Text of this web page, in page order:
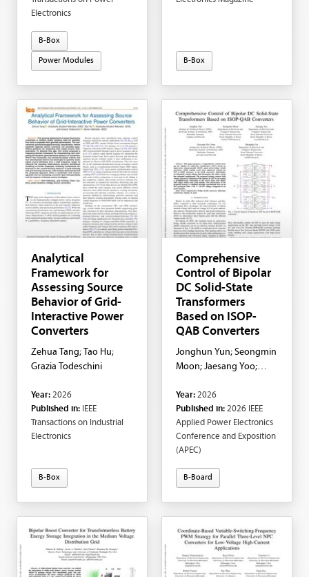
Electronics
B-Box
Power Modules B-Box
Analytical
Framework for
Assessing Source
Behavior of Grid-
Interactive Power
Converters
Zehua Tang; Tao Hu;
Grazia Todeschini
Year: 2026
Published in: IEEE
Transactions on Industrial
Electronics
B-Box
Comprehensive
Control of Bipolar
DC Solid-State
Transformers
Based on ISOP-
QAB Converters
Jonghun Yun; Seongmin
Moon; Jaesang Yoo;
Shenghui Cui
Year: 2026
Published in: 2026 IEEE
Applied Power Electronics
Conference and Exposition
(APEC)
B-Board